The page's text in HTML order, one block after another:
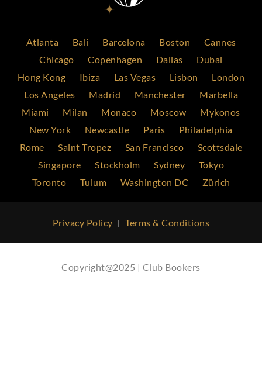
Atlanta Bali Barcelona Boston
Cannes
Chicago
Copenhagen Dallas
Dubai
Hong Kong
Ibiza Las Vegas Lisbon
London
Los Angeles
Madrid Manchester
Marbella
Miami
Milan Monaco Moscow
Mykonos
New York
Newcastle Paris
Philadelphia
Rome
Saint Tropez San Francisco
Scottsdale
Singapore
Stockholm Sydney
Tokyo
Toronto
Tulum Washington DC Zürich
Privacy Policy | Terms & Conditions
Copyright@2025 | Club Bookers